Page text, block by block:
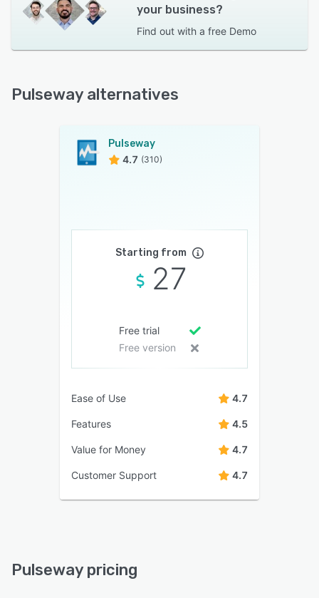
your business?
Find out with a free Demo
Pulseway alternatives
Pulseway
4.7 (310)
Starting from
27
Free trial
Free version
Ease of Use 4.7
Features 4.5
Value for Money 4.7
Customer Support 4.7
Pulseway pricing